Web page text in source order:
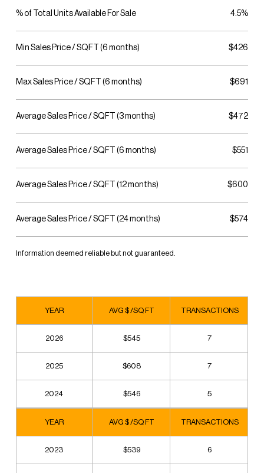
% of Total Units Available For Sale 4.5%
Min Sales Price / SQFT (6 months) $426
Max Sales Price / SQFT (6 months) $691
Average Sales Price / SQFT (3 months) $472
Average Sales Price / SQFT (6 months) $551
Average Sales Price / SQFT (12 months) $600
Average Sales Price / SQFT (24 months) $574
Information deemed reliable but not guaranteed.
YEAR AVG $ /SQ FT TRANSACTIONS
2026 $545 7
2025 $608 7
2024 $546 5
YEAR AVG $ /SQ FT TRANSACTIONS
2023 $539 6